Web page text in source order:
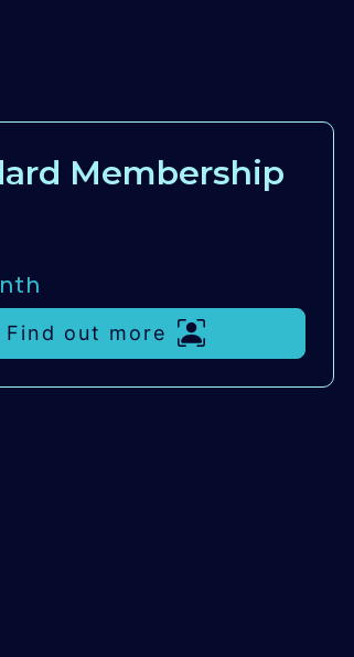
Membership
Find out more